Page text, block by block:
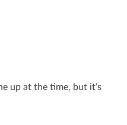
up at the time, but it’s